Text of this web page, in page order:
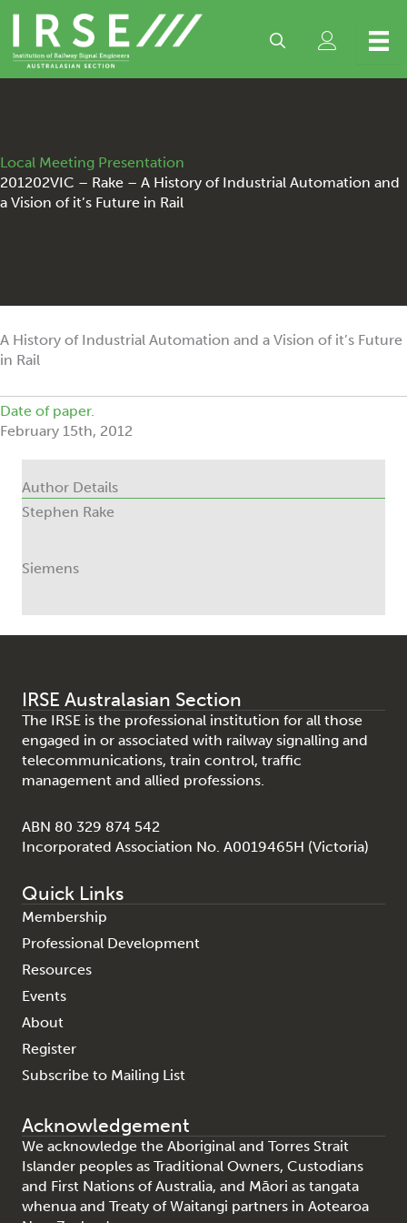
content
Local Meeting Presentation
201202VIC – Rake – A History of Industrial Automation and
a Vision of it’s Future in Rail
A History of Industrial Automation and a Vision of it’s Future
in Rail
Date of paper.
February 15th, 2012
Author Details
Stephen Rake
Siemens
IRSE Australasian Section
The IRSE is the professional institution for all those
engaged in or associated with railway signalling and
telecommunications, train control, traffic
management and allied professions.
ABN 80 329 874 542
Incorporated Association No. A0019465H (Victoria)
Quick Links
Membership
Professional Development
Resources
Events
About
Register
Subscribe to Mailing List
Acknowledgement
We acknowledge the Aboriginal and Torres Strait
Islander peoples as Traditional Owners, Custodians
and First Nations of Australia, and Māori as tangata
whenua and Treaty of Waitangi partners in Aotearoa